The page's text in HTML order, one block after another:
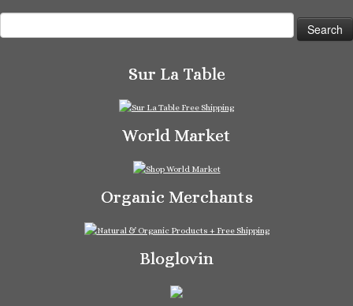
for:
Sur La Table
World Market
Organic Merchants
Bloglovin